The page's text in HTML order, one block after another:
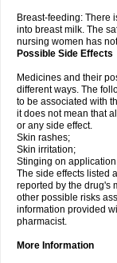
Breast-feeding: There
into breast milk. The
nursing women has
Possible Side Effects
Medicines and their
different ways. The
to be associated with
it does not mean that
or any side effect.
Skin rashes;
Skin irritation;
Stinging on
The side effects listed
reported by the drug's
other possible risks
information provided
pharmacist.
More Information